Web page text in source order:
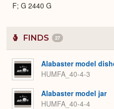
F; G 2440 G
FINDS 27
Alabaster model
HUMFA_40-4-3
Alabaster model jar
HUMFA_40-4-4